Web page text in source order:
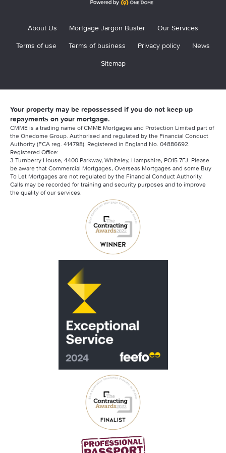
Nationwide Contractor Mortgages
Natwest Contractor Mortgage
Saffron Contractor Mortgages
Santander Contractor Mortgages
Scottish Widows
Skipton Contractor Mortgages
Virgin Money Contractor Mortgages
Barclays Contractor Mortgages
Life Insurance Guide
Contractor Mortgage Documents
Contractor Mortgage Brokers
Am I Penalised For Being A Contractor?
Using an Umbrella Company?
Can Contractors Get Mortgages?
Mortgage Advisory Service
About Us Mortgage Jargon Buster
Our Services
Terms of use
Terms of business Privacy policy
News
Sitemap
Your property may be repossessed if you do not keep up
repayments on your mortgage.
CMME is a trading name of CMME Mortgages and Protection Limited part of
the Onedome Group. Authorised and regulated by the Financial Conduct
Authority (FCA reg. 414798). Registered in England No. 04886692.
Registered Office:
3 Turnberry House, 4400 Parkway, Whiteley, Hampshire, PO15 7FJ. Please
be aware that Commercial Mortgages, Overseas Mortgages and some Buy
To Let Mortgages are not regulated by the Financial Conduct Authority.
Calls may be recorded for training and security purposes and to improve
the quality of our services.